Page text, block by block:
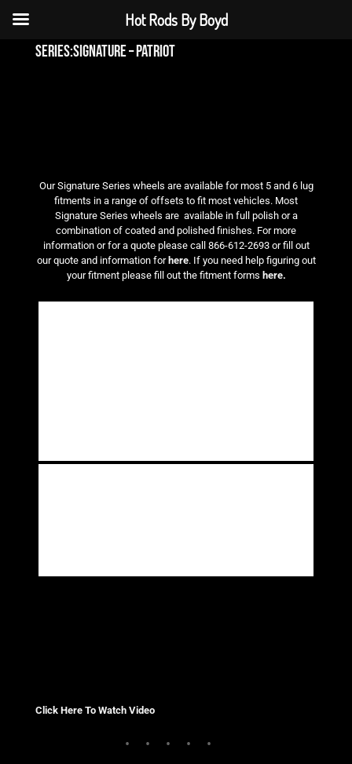
series:signature – patriot
Our Signature Series wheels are available for most 5 and 6 lug
fitments in a range of offsets to fit most vehicles. Most
Signature Series wheels are available in full polish or a
combination of coated and polished finishes. For more
information or for a quote please call 866-612-2693 or fill out
our quote and information for here. If you need help figuring out
your fitment please fill out the fitment forms here.
Click Here To Watch Video
Hot Rods By Boyd